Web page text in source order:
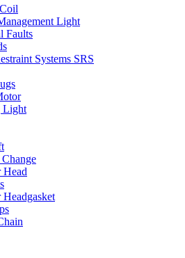
Light
Faults
Systems SRS
Light
Head